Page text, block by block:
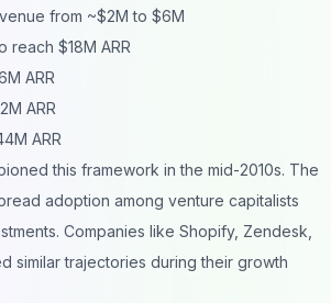
from ~$2M to $6M
reach $18M ARR
ARR
ARR
ARR
this framework in the mid-2010s. The
adoption among venture capitalists
Companies like Shopify, Zendesk,
similar trajectories during their growth